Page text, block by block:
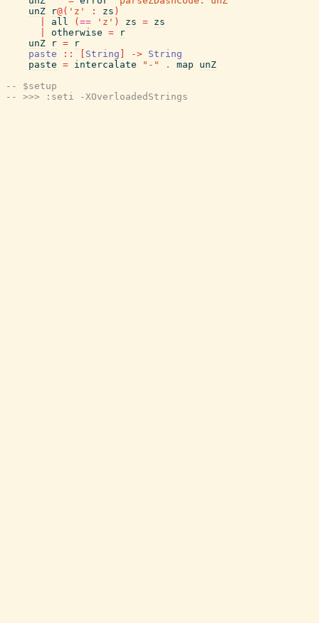
unZ
r@( 'z' : zs )
all ( == 'z' ) zs = zs
otherwise =
r
unZ
r =
r
paste
:: String -> String
paste = intercalate "-" . map
unZ
-- $setup
-- >>> :seti -XOverloadedStrings